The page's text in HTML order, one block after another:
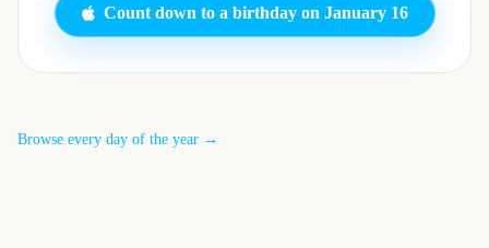
Count down to a birthday on January 16
Browse every day of the year →